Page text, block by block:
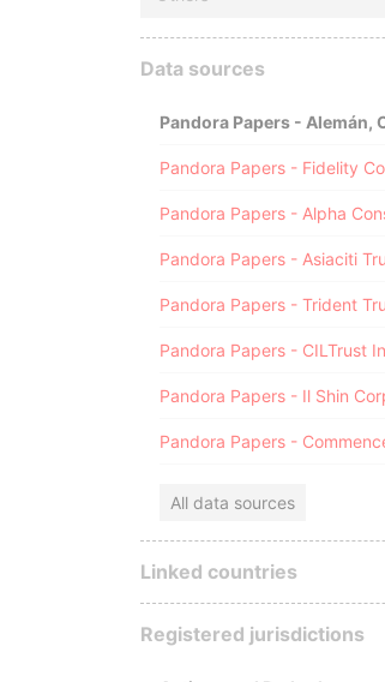
Data sources
Pandora Papers - Alpha
Pandora Papers - Asiaciti
Pandora Papers - Trident
All data sources
Linked countries
Registered jurisdictions